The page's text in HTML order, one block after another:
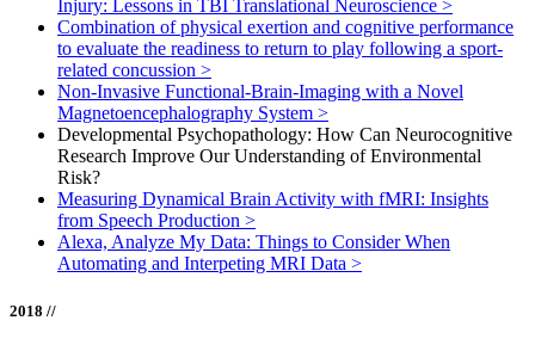
Injury: Lessons in TBI Translational Neuroscience >
Combination of physical exertion and cognitive performance
to evaluate the readiness to return to play following a sport-
related concussion >
Non-Invasive Functional-Brain-Imaging with a Novel
Magnetoencephalography System >
Developmental Psychopathology: How Can Neurocognitive
Research Improve Our Understanding of Environmental
Risk?
Measuring Dynamical Brain Activity with fMRI: Insights
from Speech Production >
Alexa, Analyze My Data: Things to Consider When
Automating and Interpeting MRI Data >
2018 //